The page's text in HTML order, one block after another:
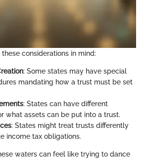
considerations in mind:
: Some states may have special
mandating how a trust must be set
: States can have different
what assets can be put into a trust.
: States might treat trusts differently
income tax obligations.
waters can feel like trying to dance